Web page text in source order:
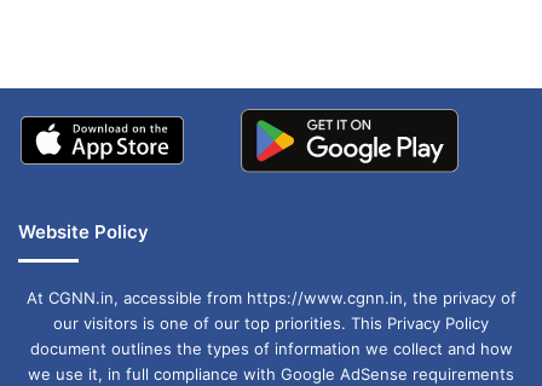
Website Policy
At CGNN.in, accessible from https://www.cgnn.in, the privacy of
our visitors is one of our top priorities. This Privacy Policy
document outlines the types of information we collect and how
we use it, in full compliance with Google AdSense requirements